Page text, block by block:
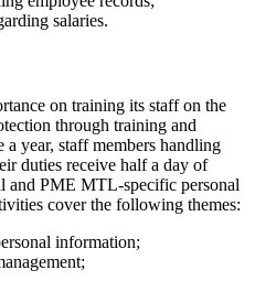
salaries.
on training its staff on the
through training and
a year, staff members handling
duties receive half a day of
and PME MTL-specific personal
cover the following themes:
information;